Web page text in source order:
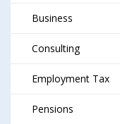
Business
Consulting
Employment Tax
Pensions